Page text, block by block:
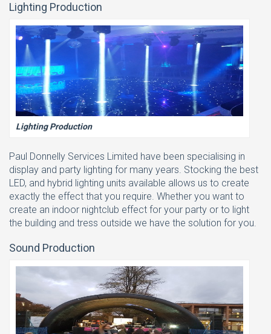
Lighting Production
Lighting Production
Paul Donnelly Services Limited have been specialising in
display and party lighting for many years. Stocking the best
LED, and hybrid lighting units available allows us to create
exactly the effect that you require. Whether you want to
create an indoor nightclub effect for your party or to light
the building and tress outside we have the solution for you.
Sound Production